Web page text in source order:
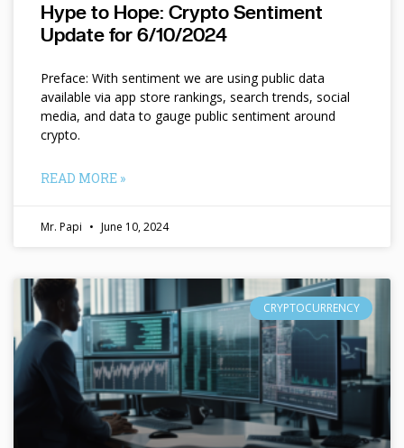
Hype to Hope: Crypto Sentiment
Update for 6/10/2024
Preface: With sentiment we are using public data
available via app store rankings, search trends, social
media, and data to gauge public sentiment around
crypto.
READ MORE »
Mr. Papi June 10, 2024
CRYPTOCURRENCY